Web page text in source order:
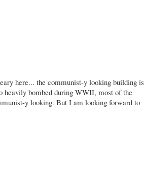
here... the communist-y looking building is
heavily bombed during WWII, most of the
y looking. But I am looking forward to